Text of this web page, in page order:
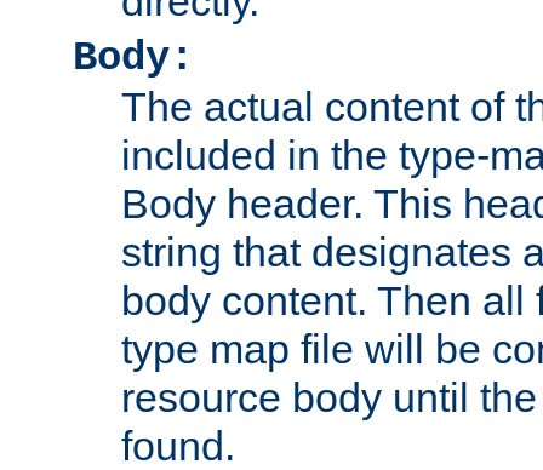
Body:
The actual content of
included in the type-
Body header. This
string that designates
body content. Then
type map file will be
resource body until
found.